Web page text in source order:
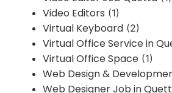
Video Editors (1)
Virtual Keyboard (2)
Virtual Office Service in
Virtual Office Space (1)
Web Design &
Web Designer Job in